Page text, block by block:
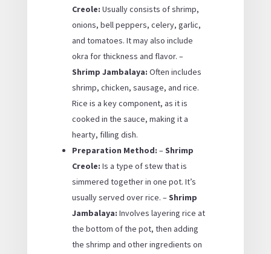
Creole: Usually consists of shrimp,
onions, bell peppers, celery, garlic,
and tomatoes. It may also include
okra for thickness and flavor. –
Shrimp Jambalaya: Often includes
shrimp, chicken, sausage, and rice.
Rice is a key component, as it is
cooked in the sauce, making it a
hearty, filling dish.
Preparation Method: –Shrimp
Creole: Is a type of stew that is
simmered together in one pot. It’s
usually served over rice. –Shrimp
Jambalaya: Involves layering rice at
the bottom of the pot, then adding
the shrimp and other ingredients on